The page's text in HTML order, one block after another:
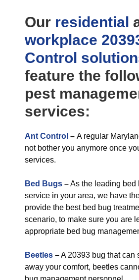
Our residential
workplace
Control
feature the
pest
services:
Ant Control – A regular
not bother you anymore once
services.
Bed Bugs –As the leading bed
service in your area, we have
provide the best bed bug
scenario, to make sure you are
appropriate bed bug
Beetles –A 20393 bug that can
away your comfort, beetles